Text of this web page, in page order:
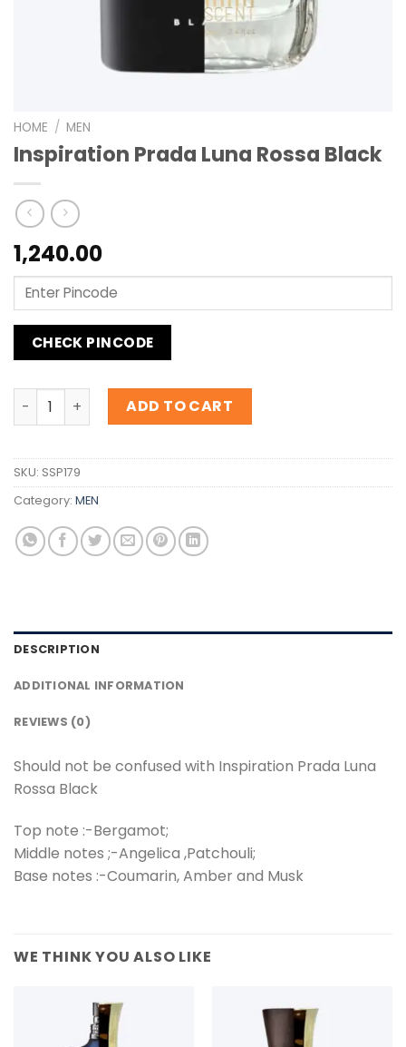
HOME / MEN
Inspiration Prada Luna Rossa Black
1,240.00
CHECK PINCODE
Inspiration Prada Luna Rossa Black quantity
ADD TO CART
SKU: SSP179
Category: MEN
DESCRIPTION
ADDITIONAL INFORMATION
REVIEWS (0)
Should not be confused with Inspiration Prada Luna
Rossa Black
Top note :-Bergamot;
Middle notes ;-Angelica ,Patchouli;
Base notes :-Coumarin, Amber and Musk
WE THINK YOU ALSO LIKE